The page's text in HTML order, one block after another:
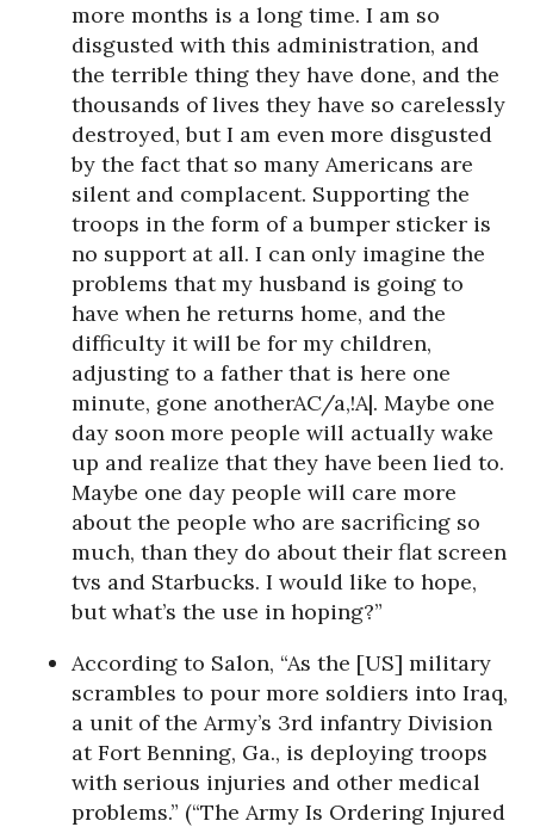
more months is a long time. I am so
disgusted with this administration, and
the terrible thing they have done, and the
thousands of lives they have so carelessly
destroyed, but I am even more disgusted
by the fact that so many Americans are
silent and complacent. Supporting the
troops in the form of a bumper sticker is
no support at all. I can only imagine the
problems that my husband is going to
have when he returns home, and the
difficulty it will be for my children,
adjusting to a father that is here one
minute, gone anotherAC/a,!A|. Maybe one
day soon more people will actually wake
up and realize that they have been lied to.
Maybe one day people will care more
about the people who are sacrificing so
much, than they do about their flat screen
tvs and Starbucks. I would like to hope,
but what’s the use in hoping?”
According to Salon, “As the [US] military
scrambles to pour more soldiers into Iraq,
a unit of the Army’s 3rd infantry Division
at Fort Benning, Ga., is deploying troops
with serious injuries and other medical
problems.” (“The Army Is Ordering Injured